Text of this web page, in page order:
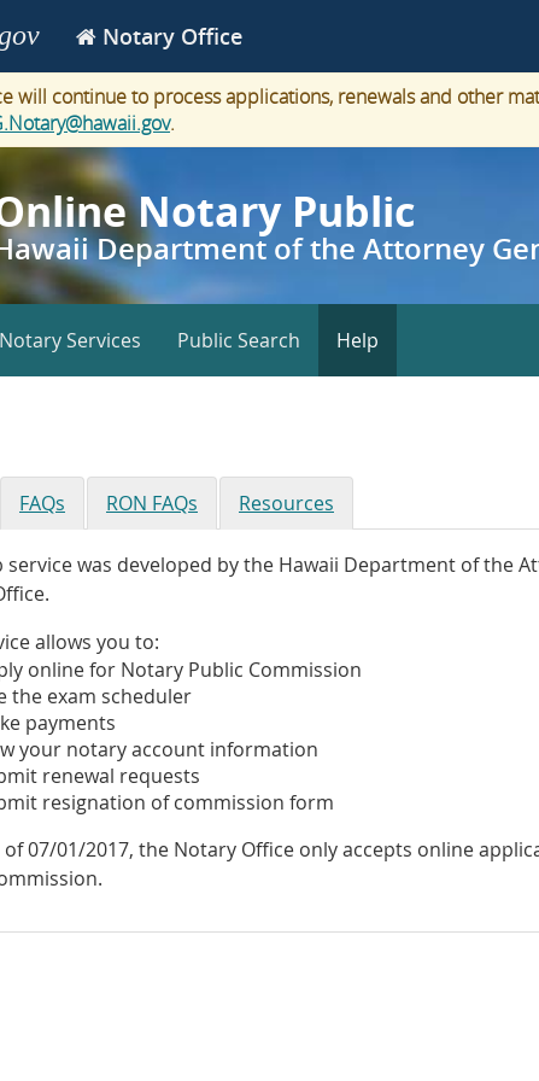
will continue to process applications, renewals and other
.
Notary Office
Notary Public
Department of the Attorney
Notary Services Public Search Help
FAQs RON FAQs Resources
service was developed by the Hawaii Department of the
allows you to:
online for Notary Public Commission
the exam scheduler
payments
your notary account information
renewal requests
resignation of commission form
of 07/01/2017, the Notary Office only accepts online